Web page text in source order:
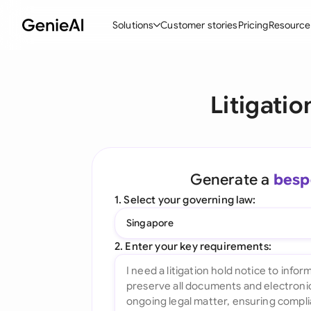
Solutions
Create Contracts
Ask your Document
All features
Customer storiesPricing
Generate a
1. Select your governing law:
Singapore
2. Enter your key requirements: